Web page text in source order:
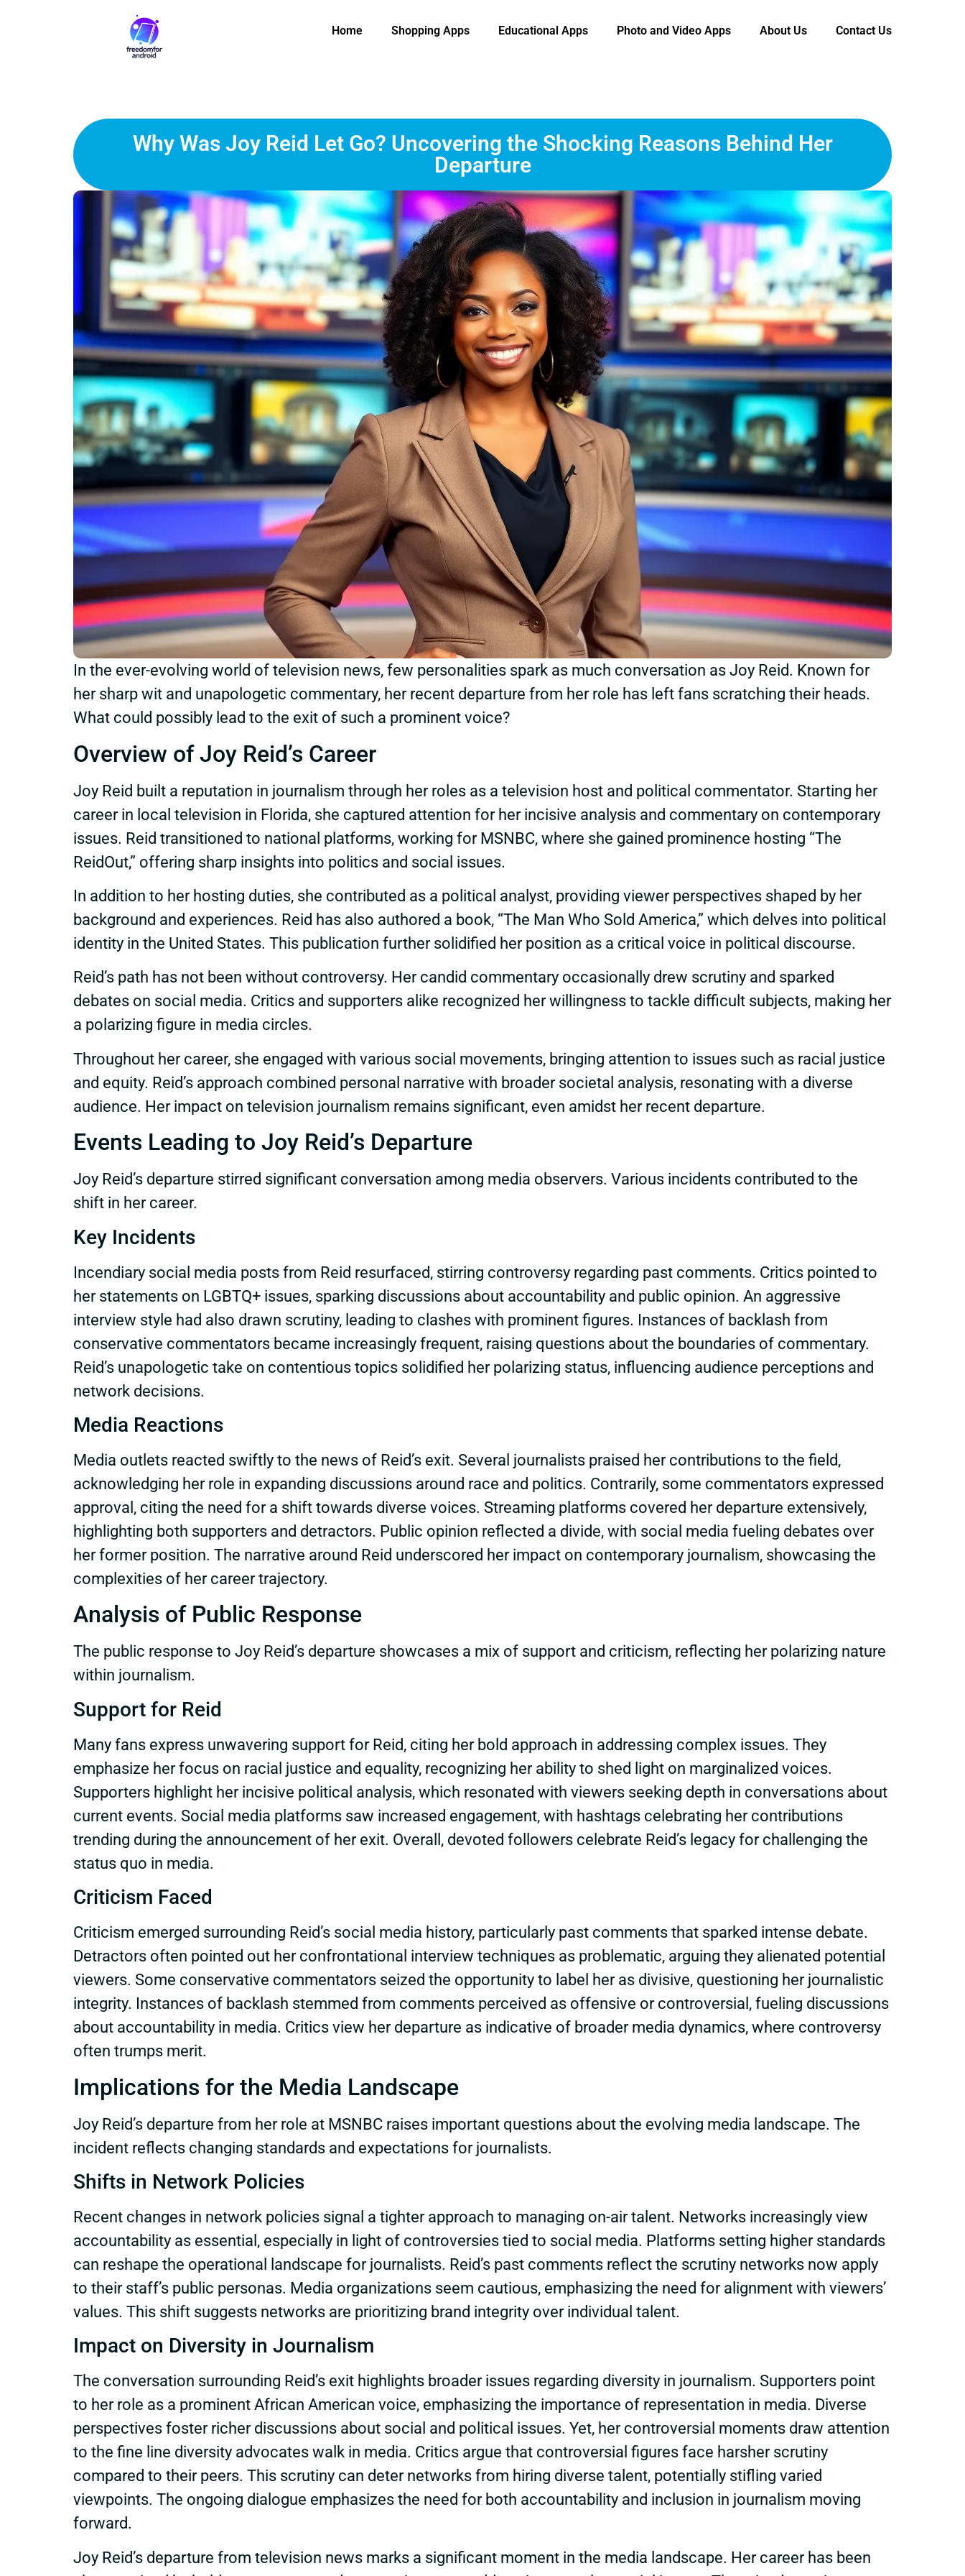
Home Shopping Apps Educational Apps Photo and Video Apps About Us Contact Us
Why Was Joy Reid Let Go? Uncovering the Shocking Reasons Behind Her
Departure
In the ever-evolving world of television news, few personalities spark as much conversation as Joy Reid. Known for
her sharp wit and unapologetic commentary, her recent departure from her role has left fans scratching their heads.
What could possibly lead to the exit of such a prominent voice?
Overview of Joy Reid’s Career
Joy Reid built a reputation in journalism through her roles as a television host and political commentator. Starting her
career in local television in Florida, she captured attention for her incisive analysis and commentary on contemporary
issues. Reid transitioned to national platforms, working for MSNBC, where she gained prominence hosting “The
ReidOut,” offering sharp insights into politics and social issues.
In addition to her hosting duties, she contributed as a political analyst, providing viewer perspectives shaped by her
background and experiences. Reid has also authored a book, “The Man Who Sold America,” which delves into political
identity in the United States. This publication further solidified her position as a critical voice in political discourse.
Reid’s path has not been without controversy. Her candid commentary occasionally drew scrutiny and sparked
debates on social media. Critics and supporters alike recognized her willingness to tackle difficult subjects, making her
a polarizing figure in media circles.
Throughout her career, she engaged with various social movements, bringing attention to issues such as racial justice
and equity. Reid’s approach combined personal narrative with broader societal analysis, resonating with a diverse
audience. Her impact on television journalism remains significant, even amidst her recent departure.
Events Leading to Joy Reid’s Departure
Joy Reid’s departure stirred significant conversation among media observers. Various incidents contributed to the
shift in her career.
Key Incidents
Incendiary social media posts from Reid resurfaced, stirring controversy regarding past comments. Critics pointed to
her statements on LGBTQ+ issues, sparking discussions about accountability and public opinion. An aggressive
interview style had also drawn scrutiny, leading to clashes with prominent figures. Instances of backlash from
conservative commentators became increasingly frequent, raising questions about the boundaries of commentary.
Reid’s unapologetic take on contentious topics solidified her polarizing status, influencing audience perceptions and
network decisions.
Media Reactions
Media outlets reacted swiftly to the news of Reid’s exit. Several journalists praised her contributions to the field,
acknowledging her role in expanding discussions around race and politics. Contrarily, some commentators expressed
approval, citing the need for a shift towards diverse voices. Streaming platforms covered her departure extensively,
highlighting both supporters and detractors. Public opinion reflected a divide, with social media fueling debates over
her former position. The narrative around Reid underscored her impact on contemporary journalism, showcasing the
complexities of her career trajectory.
Analysis of Public Response
The public response to Joy Reid’s departure showcases a mix of support and criticism, reflecting her polarizing nature
within journalism.
Support for Reid
Many fans express unwavering support for Reid, citing her bold approach in addressing complex issues. They
emphasize her focus on racial justice and equality, recognizing her ability to shed light on marginalized voices.
Supporters highlight her incisive political analysis, which resonated with viewers seeking depth in conversations about
current events. Social media platforms saw increased engagement, with hashtags celebrating her contributions
trending during the announcement of her exit. Overall, devoted followers celebrate Reid’s legacy for challenging the
status quo in media.
Criticism Faced
Criticism emerged surrounding Reid’s social media history, particularly past comments that sparked intense debate.
Detractors often pointed out her confrontational interview techniques as problematic, arguing they alienated potential
viewers. Some conservative commentators seized the opportunity to label her as divisive, questioning her journalistic
integrity. Instances of backlash stemmed from comments perceived as offensive or controversial, fueling discussions
about accountability in media. Critics view her departure as indicative of broader media dynamics, where controversy
often trumps merit.
Implications for the Media Landscape
Joy Reid’s departure from her role at MSNBC raises important questions about the evolving media landscape. The
incident reflects changing standards and expectations for journalists.
Shifts in Network Policies
Recent changes in network policies signal a tighter approach to managing on-air talent. Networks increasingly view
accountability as essential, especially in light of controversies tied to social media. Platforms setting higher standards
can reshape the operational landscape for journalists. Reid’s past comments reflect the scrutiny networks now apply
to their staff’s public personas. Media organizations seem cautious, emphasizing the need for alignment with viewers’
values. This shift suggests networks are prioritizing brand integrity over individual talent.
Impact on Diversity in Journalism
The conversation surrounding Reid’s exit highlights broader issues regarding diversity in journalism. Supporters point
to her role as a prominent African American voice, emphasizing the importance of representation in media. Diverse
perspectives foster richer discussions about social and political issues. Yet, her controversial moments draw attention
to the fine line diversity advocates walk in media. Critics argue that controversial figures face harsher scrutiny
compared to their peers. This scrutiny can deter networks from hiring diverse talent, potentially stifling varied
viewpoints. The ongoing dialogue emphasizes the need for both accountability and inclusion in journalism moving
forward.
Joy Reid’s departure from television news marks a significant moment in the media landscape. Her career has been